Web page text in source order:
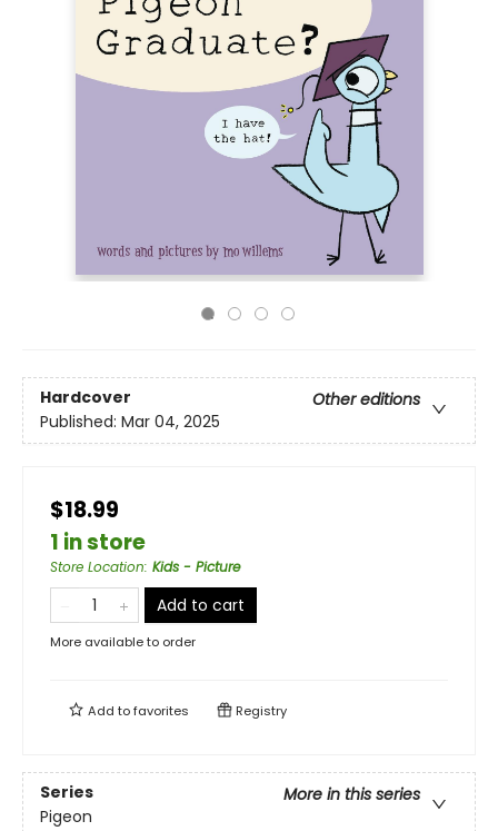
Hardcover
Other editions
Published: Mar 04, 2025
$18.99
1 in store
Store Location: Kids - Picture
Add to cart
More available to order
Add tofavorites Registry
Series
More in this series
Pigeon